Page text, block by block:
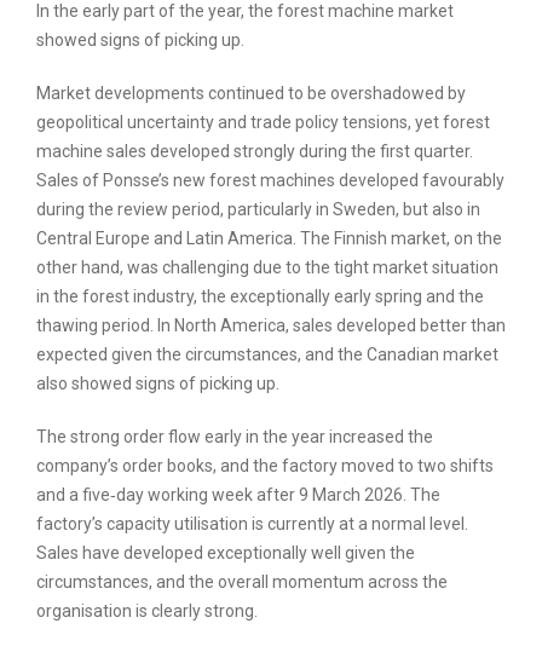
In the early part of the year, the forest machine market
showed signs of picking up.
Market developments continued to be overshadowed by
geopolitical uncertainty and trade policy tensions, yet forest
machine sales developed strongly during the first quarter.
Sales of Ponsse’s new forest machines developed favourably
during the review period, particularly in Sweden, but also in
Central Europe and Latin America. The Finnish market, on the
other hand, was challenging due to the tight market situation
in the forest industry, the exceptionally early spring and the
thawing period. In North America, sales developed better than
expected given the circumstances, and the Canadian market
also showed signs of picking up.
The strong order flow early in the year increased the
company’s order books, and the factory moved to two shifts
and a five‑day working week after 9 March 2026. The
factory’s capacity utilisation is currently at a normal level.
Sales have developed exceptionally well given the
circumstances, and the overall momentum across the
organisation is clearly strong.